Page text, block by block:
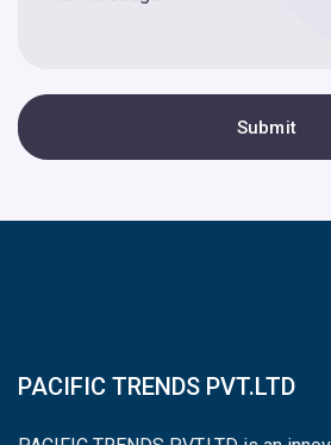
PACIFIC TRENDS PVT.LTD